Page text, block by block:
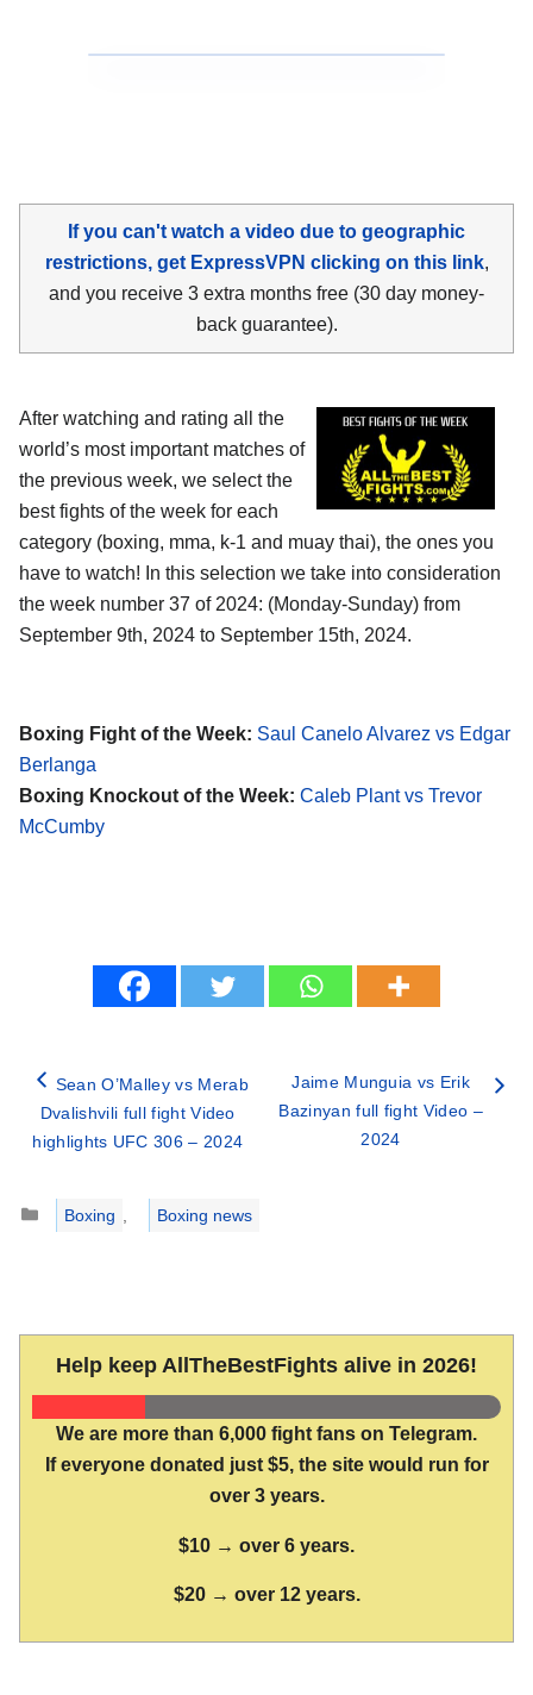
If you can't watch a video due to geographic
restrictions, get ExpressVPN clicking on this link,
and you receive 3 extra months free (30 day money-
back guarantee).
After watching and rating all the
world’s most important matches of
the previous week, we select the
best fights of the week for each
category (boxing, mma, k-1 and muay thai), the ones you
have to watch! In this selection we take into consideration
the week number 37 of 2024: (Monday-Sunday) from
September 9th, 2024 to September 15th, 2024.
Boxing Fight of the Week: Saul Canelo Alvarez vs Edgar
Berlanga
Boxing Knockout of the Week: Caleb Plant vs Trevor
McCumby
Sean O’Malley vs Merab
Dvalishvili full fight Video
highlights UFC 306 – 2024
Jaime Munguia vs Erik
Bazinyan full fight Video –
2024
Categories
Boxing Boxing news
Help keep AllTheBestFights alive in 2026!
We are more than 6,000 fight fans on Telegram.
If everyone donated just $5, the site would run for
over 3 years.
$10 → over 6 years.
$20 → over 12 years.